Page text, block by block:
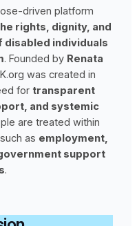
driven platform
rights, dignity, and
disabled individuals
. Founded by Renata
was created in
for transparent
and systemic
are treated within
as employment,
support
.